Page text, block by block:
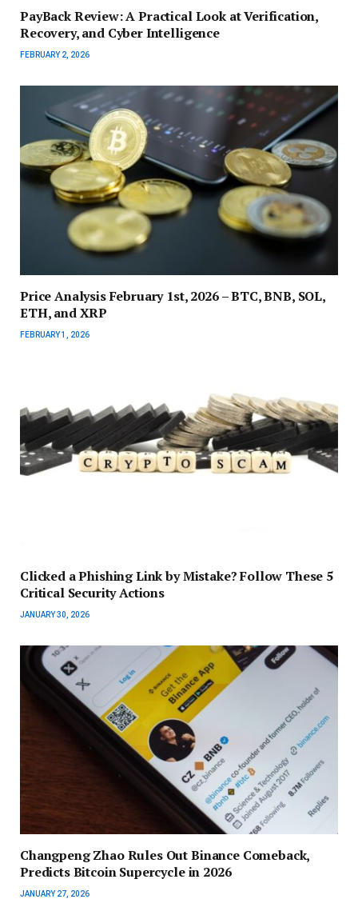
PayBack Review: A Practical Look at Verification,
Recovery, and Cyber Intelligence
FEBRUARY 2, 2026
Price Analysis February 1st, 2026 – BTC, BNB, SOL,
ETH, and XRP
FEBRUARY 1, 2026
Clicked a Phishing Link by Mistake? Follow These 5
Critical Security Actions
JANUARY 30, 2026
Changpeng Zhao Rules Out Binance Comeback,
Predicts Bitcoin Supercycle in 2026
JANUARY 27, 2026